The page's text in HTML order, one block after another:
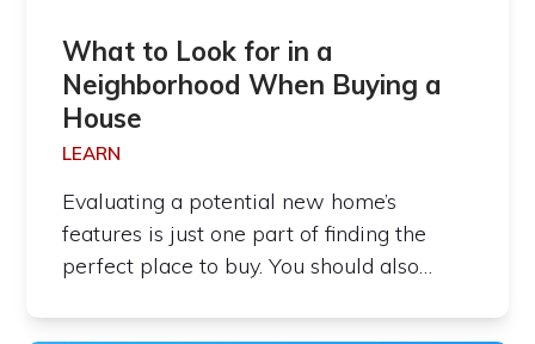
What to Look for in a
Neighborhood When Buying a
House
LEARN
Evaluating a potential new home’s
features is just one part of finding the
perfect place to buy. You should also…